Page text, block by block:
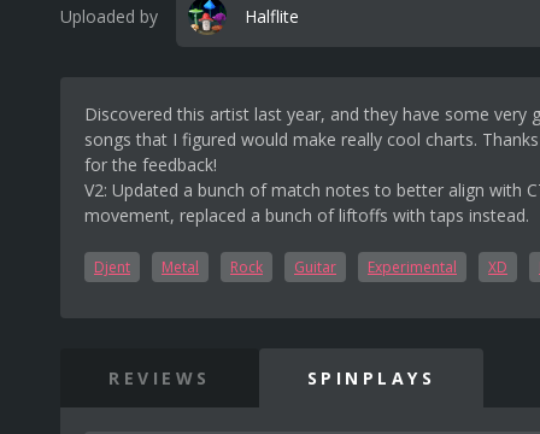
Uploaded by Halflite
Discovered this artist last year, and they have some very
songs that I figured would make really cool charts.
for the feedback!
V2: Updated a bunch of match notes to better align with
movement, replaced a bunch of liftoffs with taps instead.
Djent Metal Rock Guitar Experimental XD
REVIEWS SPINPLAYS